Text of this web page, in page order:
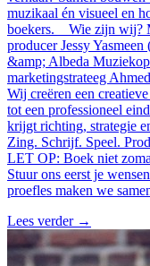
muzikaal én visueel en
boekers. Wie zijn wij?
producer Jessy
&amp; Albeda
marketingstrateeg
Wij creëren een
tot een professioneel
krijgt richting, strategie
Zing. Schrijf. Speel.
LET OP: Boek niet
Stuur ons eerst je
proefles maken we
Lees verder →